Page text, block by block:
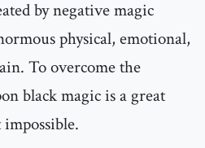
by negative magic
physical, emotional,
To overcome the
black magic is a great